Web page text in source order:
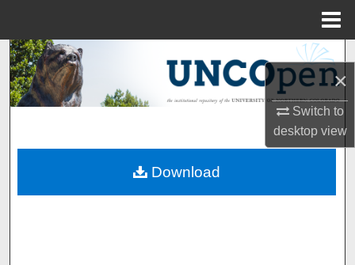
×
Switch to
desktopview
Search
Browse Collections
About
Download